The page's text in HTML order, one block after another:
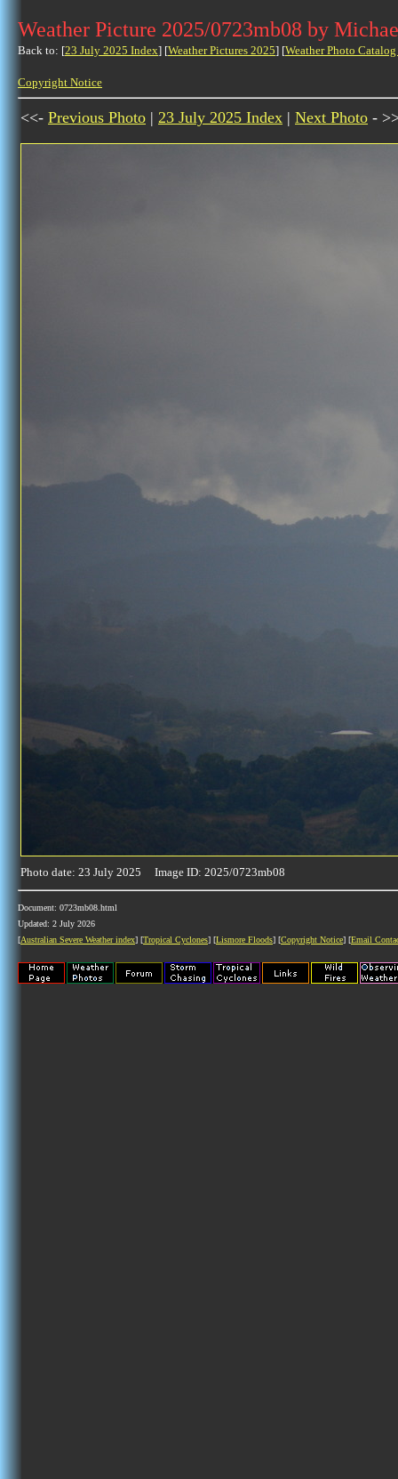
Weather Picture 2025/0723mb08 by
Back to: [23 July 2025 Index] [Weather Pictures 2025] [Weather Photo
Copyright Notice
<<- Previous Photo | 23 July 2025 Index | Next Photo -
Photo date: 23 July 2025 Image ID: 2025/0723mb08
Document: 0723mb08.html
Updated: 2 July 2026
[Australian Severe Weather index] [Tropical Cyclones] [Lismore Floods] [Copyright Notice] [Email